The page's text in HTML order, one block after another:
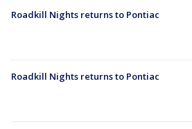
Roadkill Nights returns to Pontiac
Roadkill Nights returns to Pontiac